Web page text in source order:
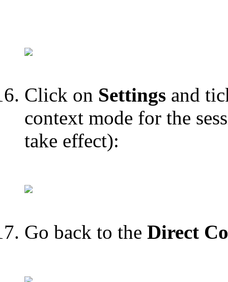
Click on Settings and
context mode for the
take effect):
Go back to the Direct